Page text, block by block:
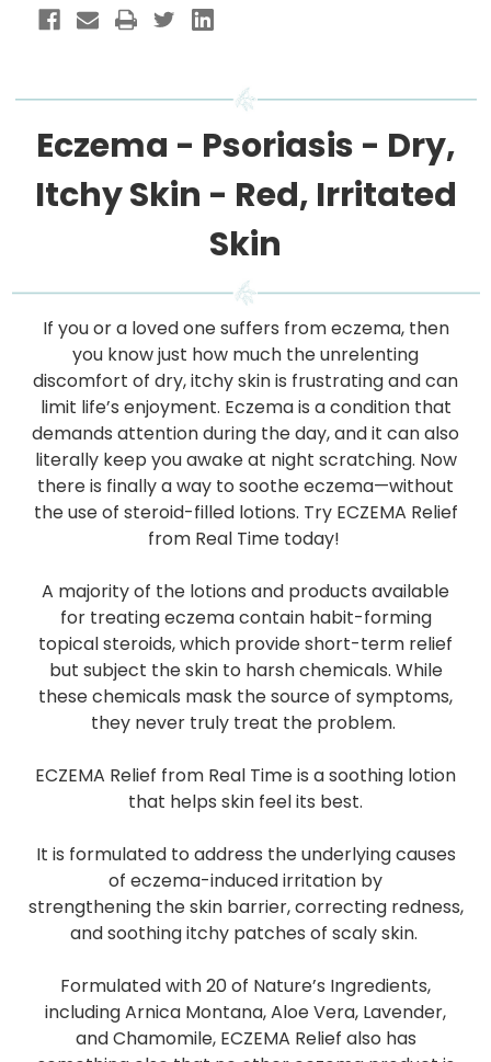
Eczema - Psoriasis - Dry,
Itchy Skin - Red, Irritated
Skin
If you or a loved one suffers from eczema, then
you know just how much the unrelenting
discomfort of dry, itchy skin is frustrating and can
limit life’s enjoyment. Eczema is a condition that
demands attention during the day, and it can also
literally keep you awake at night scratching. Now
there is finally a way to soothe eczema—without
the use of steroid-filled lotions. Try ECZEMA Relief
from Real Time today!
A majority of the lotions and products available
for treating eczema contain habit-forming
topical steroids, which provide short-term relief
but subject the skin to harsh chemicals. While
these chemicals mask the source of symptoms,
they never truly treat the problem.
ECZEMA Relief from Real Time is a soothing lotion
that helps skin feel its best.
It is formulated to address the underlying causes
of eczema-induced irritation by
strengthening the skin barrier, correcting redness,
and soothing itchy patches of scaly skin.
Formulated with 20 of Nature’s Ingredients,
including Arnica Montana, Aloe Vera, Lavender,
and Chamomile, ECZEMA Relief also has